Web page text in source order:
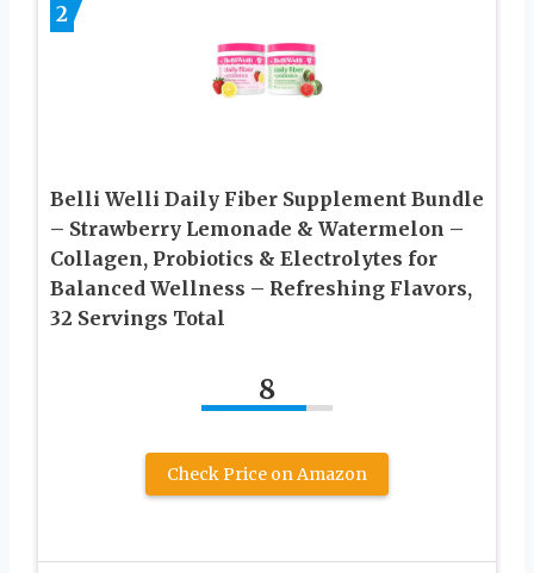
2
Belli Welli Daily Fiber Supplement Bundle
– Strawberry Lemonade & Watermelon –
Collagen, Probiotics & Electrolytes for
Balanced Wellness – Refreshing Flavors,
32 Servings Total
8
Check Price on Amazon